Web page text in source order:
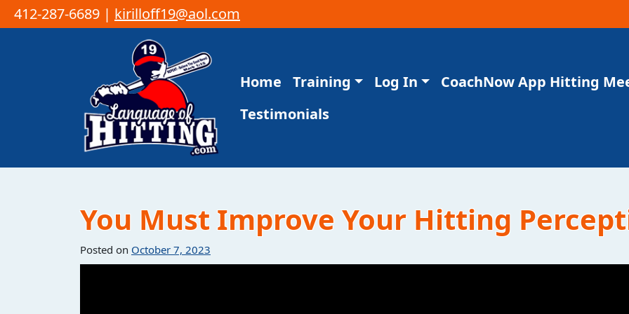
412-287-6689 | kirilloff19@aol.com
Main Navigation
Home Training Log In CoachNow App Hitting
Testimonials
You Must Improve Your Hitting
Posted on October 7, 2023